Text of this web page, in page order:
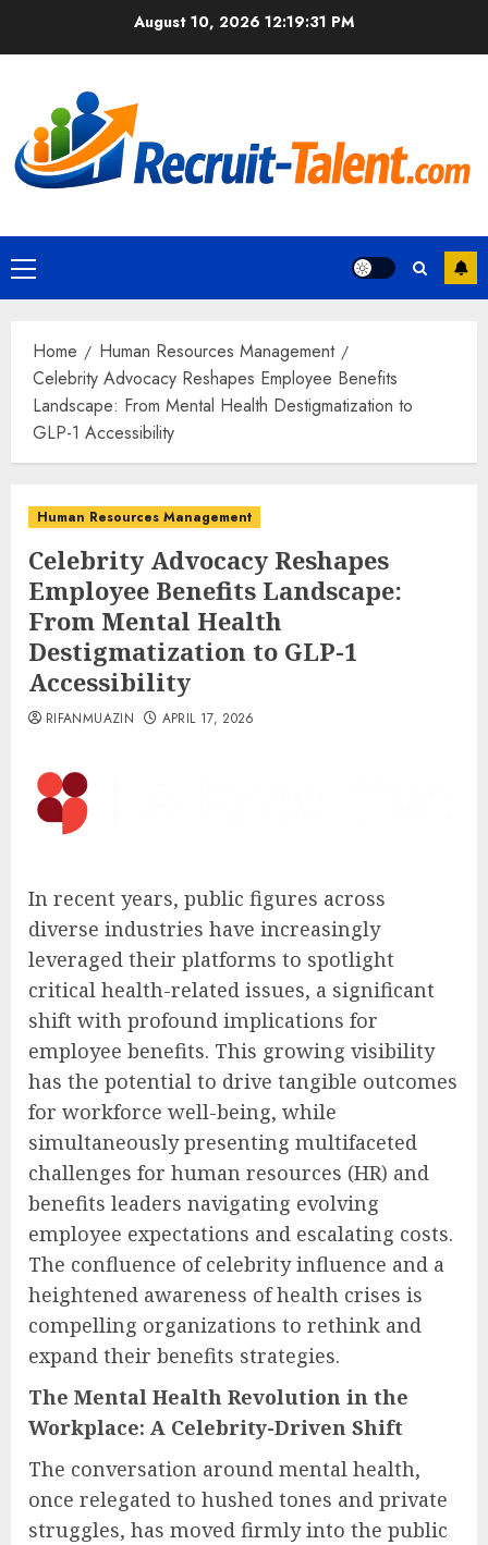
August 10, 2026 12:19:32 PM
Primary
Menu
Home
Human Resources Management
Celebrity Advocacy Reshapes Employee Benefits
Landscape: From Mental Health Destigmatization to
GLP-1 Accessibility
Human Resources Management
Celebrity Advocacy Reshapes
Employee Benefits Landscape:
From Mental Health
Destigmatization to GLP-1
Accessibility
RIFANMUAZIN APRIL 17, 2026
In recent years, public figures across
diverse industries have increasingly
leveraged their platforms to spotlight
critical health-related issues, a significant
shift with profound implications for
employee benefits. This growing visibility
has the potential to drive tangible outcomes
for workforce well-being, while
simultaneously presenting multifaceted
challenges for human resources (HR) and
benefits leaders navigating evolving
employee expectations and escalating costs.
The confluence of celebrity influence and a
heightened awareness of health crises is
compelling organizations to rethink and
expand their benefits strategies.
The Mental Health Revolution in the
Workplace: A Celebrity-Driven Shift
The conversation around mental health,
once relegated to hushed tones and private
struggles, has moved firmly into the public